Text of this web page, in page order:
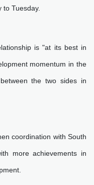
to Tuesday.
is "at its best in
momentum in the
the two sides in
coordination with South
more achievements in